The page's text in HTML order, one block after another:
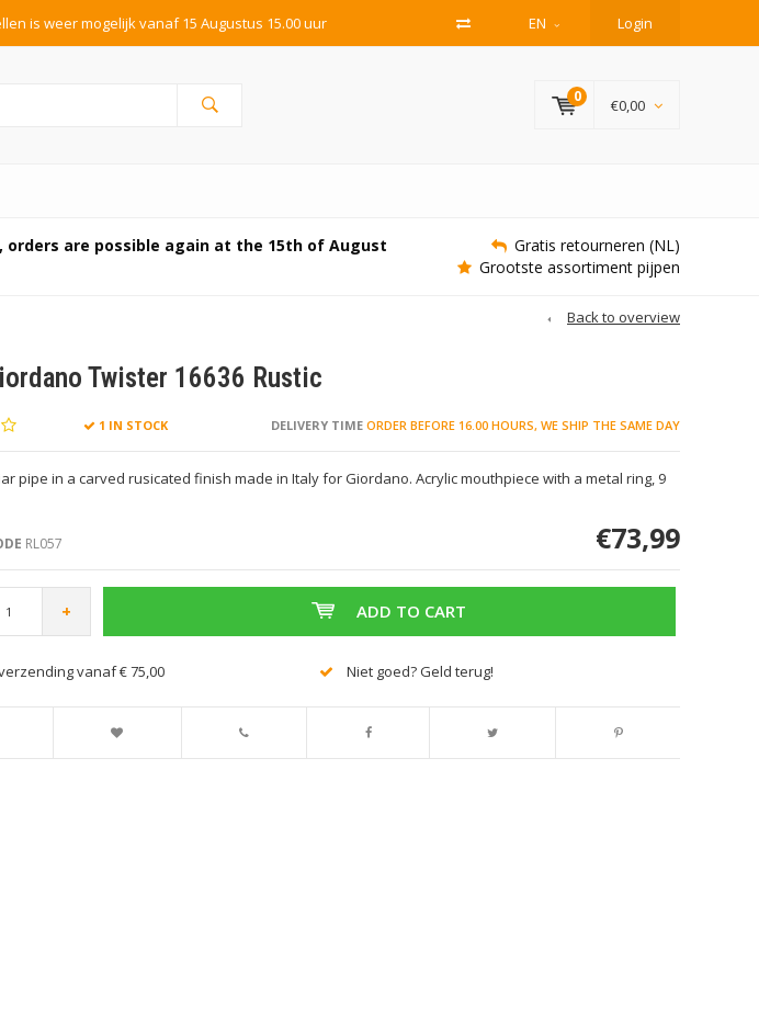
is weer mogelijk vanaf 15 Augustus 15.00 uur EN Login
0 €0,00
orders are possible again at the 15th of August
Gratis retourneren (NL)
Grootste assortiment pijpen
Back to overview
Twister 16636 Rustic
1 IN STOCK DELIVERY TIMEORDER BEFORE 16.00 HOURS, WE SHIP THE SAME DAY
pipe in a carved rusicated finish made in Italy for Giordano. Acrylic mouthpiece with a metal ring, 9
RL057 €73,99
+ ADD TO CART
vanaf € 75,00 Niet goed? Geld terug!